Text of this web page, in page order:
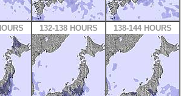
132-138 HOURS 138-144 HOURS